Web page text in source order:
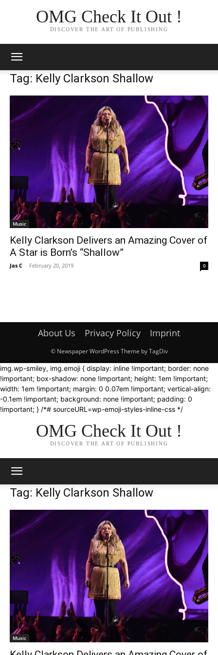
OMG Check It Out !
DISCOVER THE ART OF PUBLISHING
Tag: Kelly Clarkson Shallow
Music
Kelly Clarkson Delivers an Amazing Cover of
A Star is Born’s “Shallow”
Jas C - February 20, 2019 0
About Us Privacy Policy Imprint
© Newspaper WordPress Theme by TagDiv
img.wp-smiley, img.emoji { display: inline !important; border: none
!important; box-shadow: none !important; height: 1em !important;
width: 1em !important; margin: 0 0.07em !important; vertical-align:
-0.1em !important; background: none !important; padding: 0
!important; } /*# sourceURL=wp-emoji-styles-inline-css */
OMG Check It Out !
DISCOVER THE ART OF PUBLISHING
Tag: Kelly Clarkson Shallow
Music